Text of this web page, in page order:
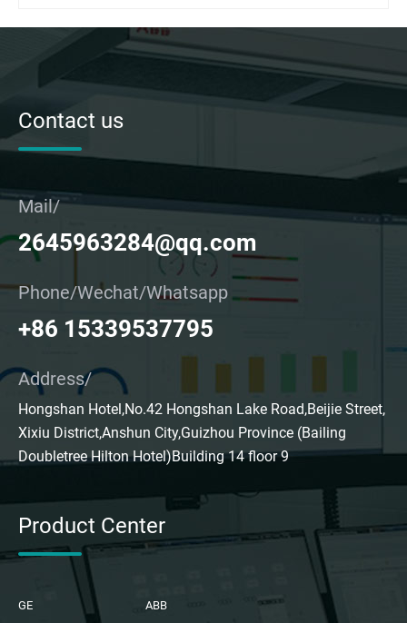
Contact us
Mail/
2645963284@qq.com
Phone/Wechat/Whatsapp
+86 15339537795
Address/
Hongshan Hotel,No.42 Hongshan Lake Road,Beijie Street,
Xixiu District,Anshun City,Guizhou Province (Bailing
Doubletree Hilton Hotel)Building 14 floor 9
Product Center
GE
ABB